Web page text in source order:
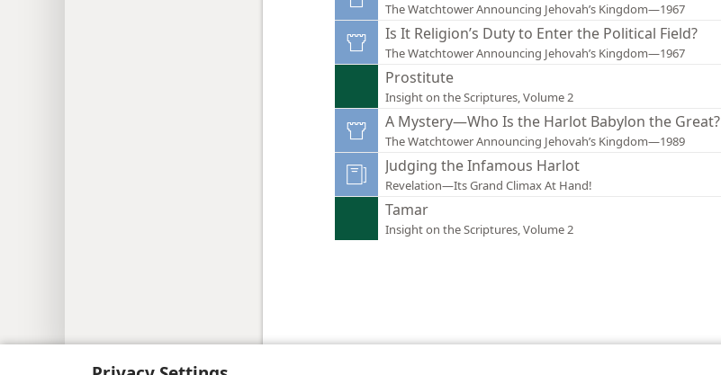
The Watchtower Announcing Jehovah’s Kingdom—1967
Is It Religion’s Duty to Enter the Political Field?
The Watchtower Announcing Jehovah’s Kingdom—1967
Prostitute
Insight on the Scriptures, Volume 2
A Mystery—Who Is the Harlot Babylon the Great?
The Watchtower Announcing Jehovah’s Kingdom—1989
Judging the Infamous Harlot
Revelation—Its Grand Climax At Hand!
Tamar
Insight on the Scriptures, Volume 2